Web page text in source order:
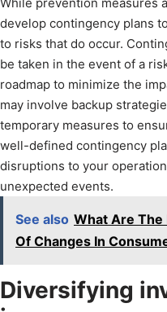
While prevention measures
develop contingency plans
to risks that do occur.
be taken in the event of a
roadmap to minimize the
may involve backup
temporary measures to
well-defined contingency
disruptions to your
unexpected events.
See also What Are The
Of Changes In
Diversifying